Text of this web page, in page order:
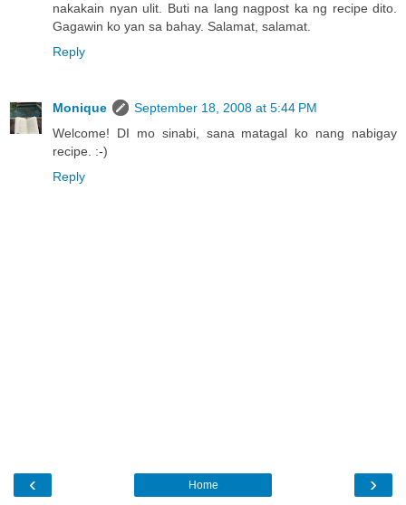
nakakain nyan ulit. Buti na lang nagpost ka ng recipe dito.
Gagawin ko yan sa bahay. Salamat, salamat.
Reply
Monique
September 18, 2008 at 5:44 PM
Welcome! DI mo sinabi, sana matagal ko nang nabigay
recipe. :-)
Reply
‹ ›
Home